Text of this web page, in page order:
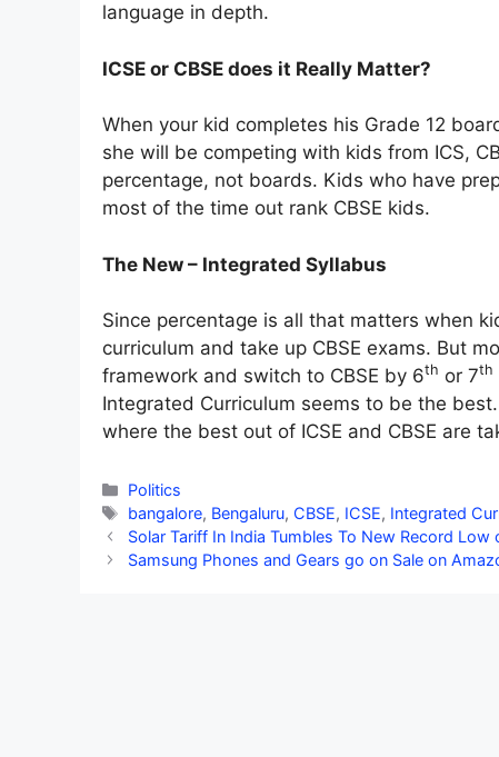
language in depth.
ICSE or CBSE does it Really Matter?
When your kid completes his Grade 12
she will be competing with kids from ICS,
percentage, not boards. Kids who have
most of the time out rank CBSE kids.
The New – Integrated Syllabus
Since percentage is all that matters when
curriculum and take up CBSE exams. But
framework and switch to CBSE by 6th or 7th
Integrated Curriculum seems to be the
where the best out of ICSE and CBSE are
Categories
Politics
Tags
bangalore, Bengaluru, CBSE, ICSE, Integrated
Solar Tariff In India Tumbles To New Record
Samsung Phones and Gears go on Sale on